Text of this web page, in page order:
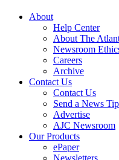
About
Help Center
About The
Newsroom
Careers
Archive
Contact Us
Contact Us
Send a News Tip
Advertise
AJC Newsroom
Our Products
ePaper